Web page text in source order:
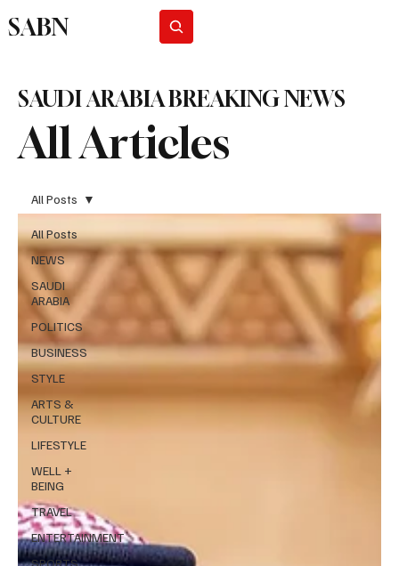
SABN
All Articles
SAUDI ARABIA BREAKING NEWS
All Posts
NEWS
SAUDI
ARABIA
POLITICS
BUSINESS
STYLE
ARTS &
CULTURE
LIFESTYLE
WELL +
BEING
TRAVEL
ENTERTAINMENT
SPORTS
All Posts